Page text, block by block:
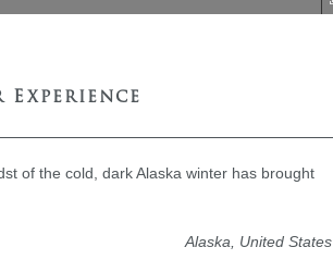
of the cold, dark Alaska winter has brought
Alaska, United States